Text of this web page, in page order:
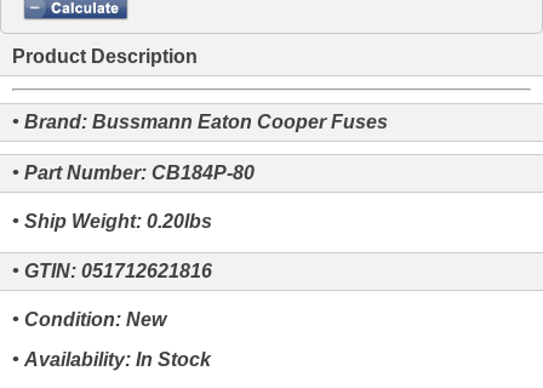
Product Description
• Brand: Bussmann Eaton Cooper Fuses
• Part Number: CB184P-80
• Ship Weight: 0.20lbs
• GTIN: 051712621816
• Condition: New
• Availability: In Stock